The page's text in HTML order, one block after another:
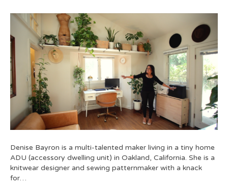
Denise Bayron is a multi-talented maker living in a tiny home
ADU (accessory dwelling unit) in Oakland, California. She is a
knitwear designer and sewing patternmaker with a knack
for…